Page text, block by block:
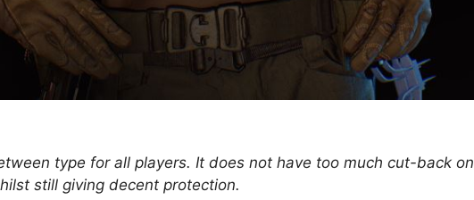
type for all players. It does not have too much cut-back on
still giving decent protection.